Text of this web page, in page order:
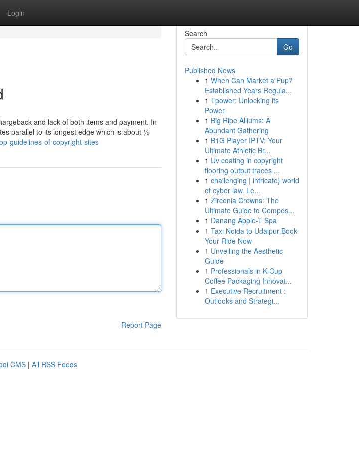
Login
and lack of both items and payment. In
parallel to its longest edge which is about ½
guidelines-of-copyright-sites
Report Page
Search
Go
Published News
1 When Can Market a Pup?
Established Years Regula...
1 Tpower: Unlocking its
Power
1 Big Ripe Alliums: A
Abundant Gathering
1 B1G Player IPTV: Your
Ultimate Athletic Br...
1 Uv coating in copyright
flooring output traces ...
1 challenging | intricate} world
of cyber law. Le...
1 Zirconia Crowns: The
Ultimate Guide to Compos...
1 Danang Apple-T Spa
1 Taxi Noida to Udaipur Book
Your Ride Now
1 Unveiling the Aesthetic
Guide
1 Professionals in K-Cup
Coffee Packaging Innovat...
1 Executive Recruitment :
Outlooks and Strategi...
CMS | All RSS Feeds